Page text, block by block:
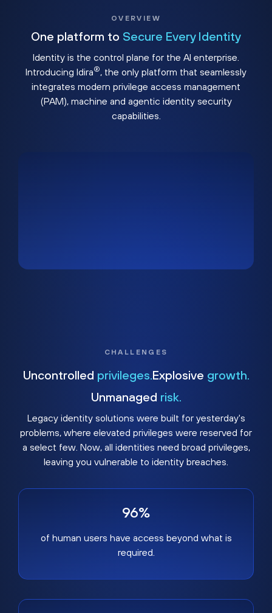
OVERVIEW
One platform to Secure Every Identity
Identity is the control plane for the AI enterprise.
Introducing Idira®, the only platform that seamlessly
integrates modern privilege access management
(PAM), machine and agentic identity security
capabilities.
CHALLENGES
Uncontrolled privileges. Explosive growth.
Unmanaged risk.
Legacy identity solutions were built for yesterday's
problems, where elevated privileges were reserved for
a select few. Now, all identities need broad privileges,
leaving you vulnerable to identity breaches.
96%
of human users have access beyond what is
required.